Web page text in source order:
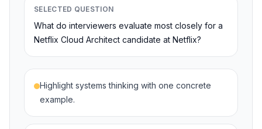
SELECTED QUESTION
What do interviewers evaluate most closely for a
Netflix Cloud Architect candidate at Netflix?
Highlight systems thinking with one concrete
example.